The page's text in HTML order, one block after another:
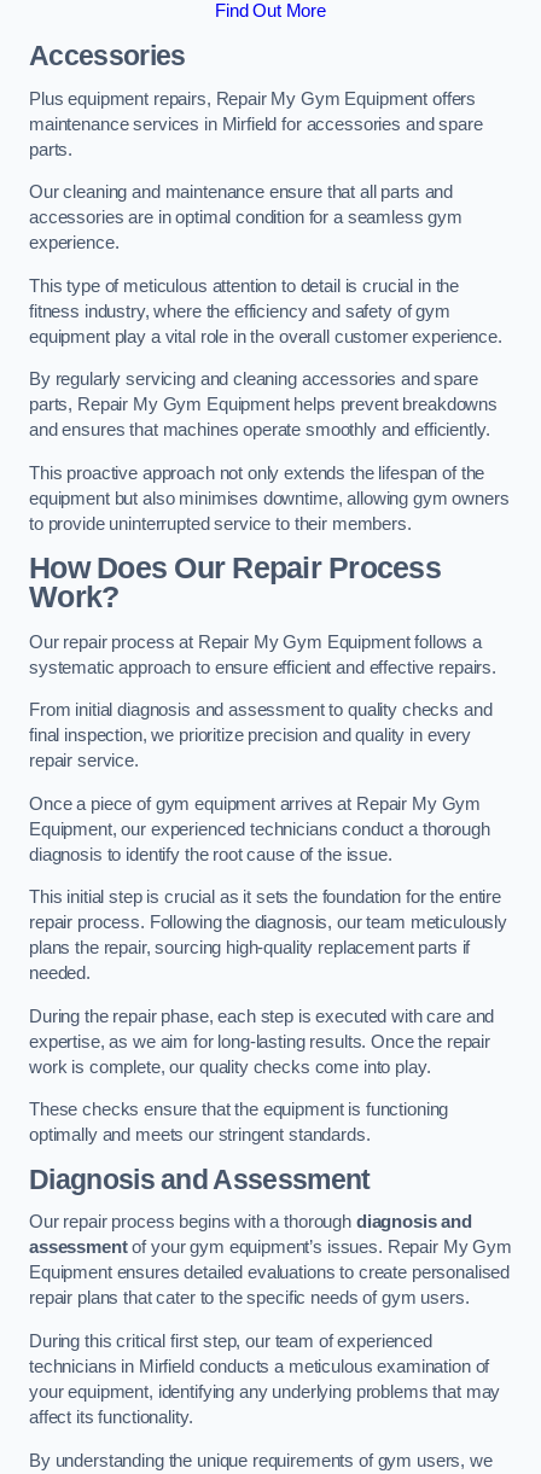
Find Out More
Accessories
Plus equipment repairs, Repair My Gym Equipment offers
maintenance services in Mirfield for accessories and spare
parts.
Our cleaning and maintenance ensure that all parts and
accessories are in optimal condition for a seamless gym
experience.
This type of meticulous attention to detail is crucial in the
fitness industry, where the efficiency and safety of gym
equipment play a vital role in the overall customer experience.
By regularly servicing and cleaning accessories and spare
parts, Repair My Gym Equipment helps prevent breakdowns
and ensures that machines operate smoothly and efficiently.
This proactive approach not only extends the lifespan of the
equipment but also minimises downtime, allowing gym owners
to provide uninterrupted service to their members.
How Does Our Repair Process
Work?
Our repair process at Repair My Gym Equipment follows a
systematic approach to ensure efficient and effective repairs.
From initial diagnosis and assessment to quality checks and
final inspection, we prioritize precision and quality in every
repair service.
Once a piece of gym equipment arrives at Repair My Gym
Equipment, our experienced technicians conduct a thorough
diagnosis to identify the root cause of the issue.
This initial step is crucial as it sets the foundation for the entire
repair process. Following the diagnosis, our team meticulously
plans the repair, sourcing high-quality replacement parts if
needed.
During the repair phase, each step is executed with care and
expertise, as we aim for long-lasting results. Once the repair
work is complete, our quality checks come into play.
These checks ensure that the equipment is functioning
optimally and meets our stringent standards.
Diagnosis and Assessment
Our repair process begins with a thorough diagnosis and
assessmentof your gym equipment’s issues. Repair My Gym
Equipment ensures detailed evaluations to create personalised
repair plans that cater to the specific needs of gym users.
During this critical first step, our team of experienced
technicians in Mirfield conducts a meticulous examination of
your equipment, identifying any underlying problems that may
affect its functionality.
By understanding the unique requirements of gym users, we